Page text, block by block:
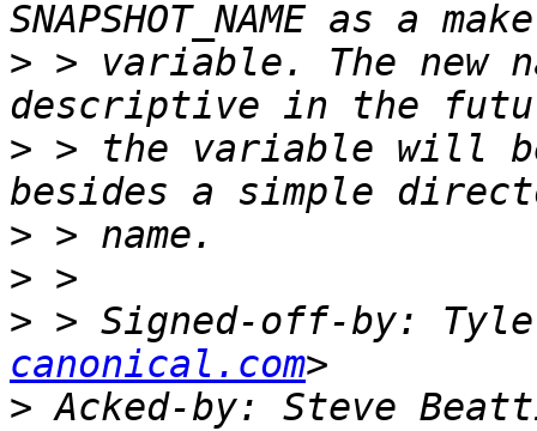
> > variable. The new
> > the variable will
>
>
> > Signed-off-by:
canonical.com
> Acked-by: Steve